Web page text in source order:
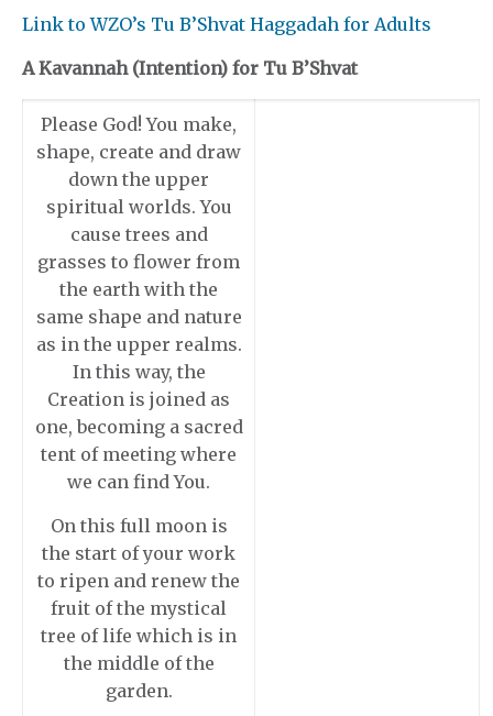
Link to WZO’s Tu B’Shvat Haggadah for Adults
A Kavannah (Intention) for Tu B’Shvat
Please God! You make,
shape, create and draw
down the upper
spiritual worlds. You
cause trees and
grasses to flower from
the earth with the
same shape and nature
as in the upper realms.
In this way, the
Creation is joined as
one, becoming a sacred
tent of meeting where
we can find You.
On this full moon is
the start of your work
to ripen and renew the
fruit of the mystical
tree of life which is in
the middle of the
garden.